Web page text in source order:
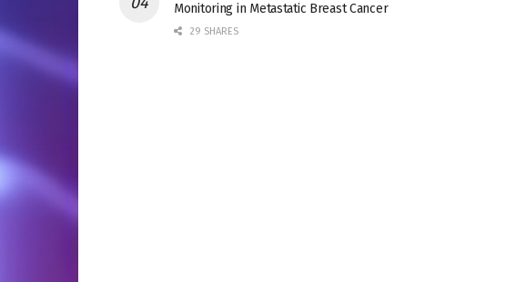
Monitoring in Metastatic Breast Cancer
29 SHARES